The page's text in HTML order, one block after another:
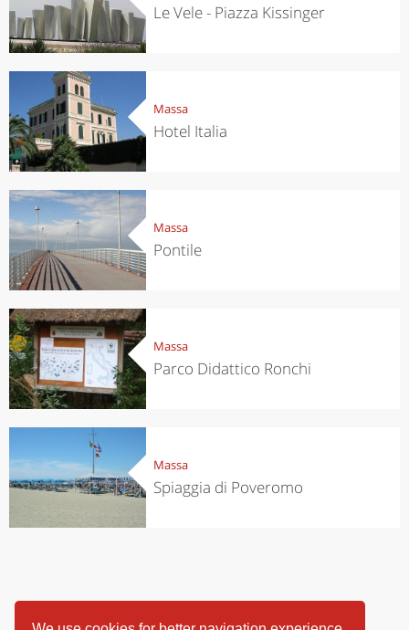
Le Vele - Piazza Kissinger
Massa
Hotel Italia
Massa
Pontile
Massa
Parco Didattico Ronchi
Massa
Spiaggia di Poveromo